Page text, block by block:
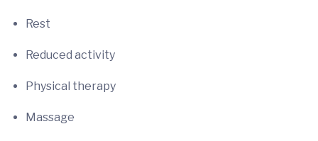
Rest
Reduced activity
Physical therapy
Massage